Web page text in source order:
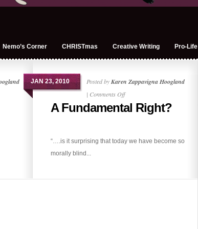
Nemo’s Corner CHRISTmas Creative Writing Pro-Life
JAN 23, 2010 Posted byKaren Zappavigna Hoogland
| Comments Offon
A
A Fundamental Right?
“….is it surprising that today we have become so
morally blind...